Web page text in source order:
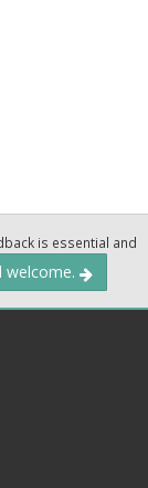
is essential and
welcome.